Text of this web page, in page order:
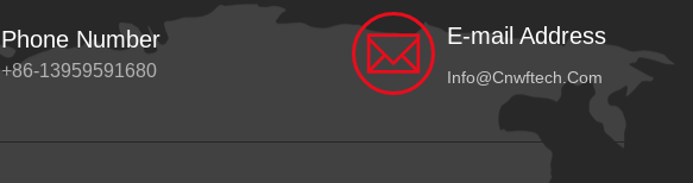
Phone Number
+86-13959591680
E-mail Address
Info@cnwftech.com